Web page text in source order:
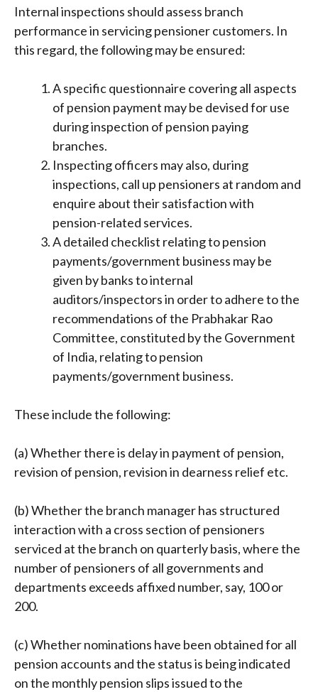
Internal inspections should assess branch
performance in servicing pensioner customers. In
this regard, the following may be ensured:
A specific questionnaire covering all aspects
of pension payment may be devised for use
during inspection of pension paying
branches.
Inspecting officers may also, during
inspections, call up pensioners at random and
enquire about their satisfaction with
pension-related services.
A detailed checklist relating to pension
payments/government business may be
given by banks to internal
auditors/inspectors in order to adhere to the
recommendations of the Prabhakar Rao
Committee, constituted by the Government
of India, relating to pension
payments/government business.
These include the following:
(a) Whether there is delay in payment of pension,
revision of pension, revision in dearness relief etc.
(b) Whether the branch manager has structured
interaction with a cross section of pensioners
serviced at the branch on quarterly basis, where the
number of pensioners of all governments and
departments exceeds affixed number, say, 100 or
200.
(c) Whether nominations have been obtained for all
pension accounts and the status is being indicated
on the monthly pension slips issued to the